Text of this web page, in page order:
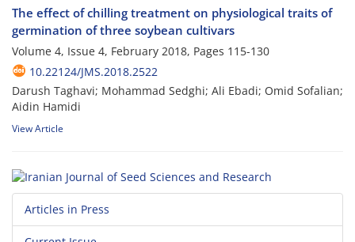
The effect of chilling treatment on physiological traits of
germination of three soybean cultivars
Volume 4, Issue 4, February 2018, Pages 115-130
10.22124/JMS.2018.2522
Darush Taghavi; Mohammad Sedghi; Ali Ebadi; Omid Sofalian;
Aidin Hamidi
View Article
Articles in Press